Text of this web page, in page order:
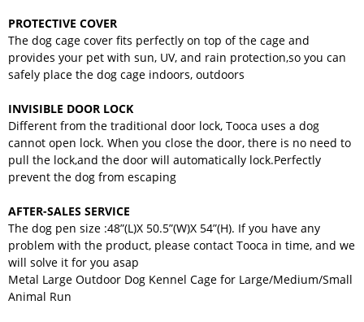
PROTECTIVE COVER
The dog cage cover fits perfectly on top of the cage and
provides your pet with sun, UV, and rain protection,so you can
safely place the dog cage indoors, outdoors
INVISIBLE DOOR LOCK
Different from the traditional door lock, Tooca uses a dog
cannot open lock. When you close the door, there is no need to
pull the lock,and the door will automatically lock.Perfectly
prevent the dog from escaping
AFTER-SALES SERVICE
The dog pen size :48”(L)X 50.5”(W)X 54”(H). If you have any
problem with the product, please contact Tooca in time, and we
will solve it for you asap
Metal Large Outdoor Dog Kennel Cage for Large/Medium/Small
Animal Run